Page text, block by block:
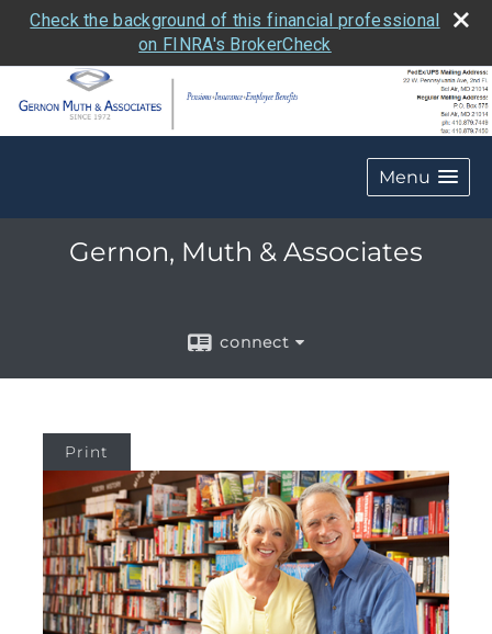
Check the background of this financial professional
on FINRA's BrokerCheck
Menu
Gernon, Muth & Associates
connect
Print